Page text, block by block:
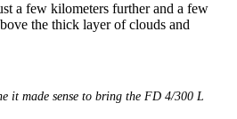
a few kilometers further and a few
the thick layer of clouds and
it made sense to bring the FD 4/300 L